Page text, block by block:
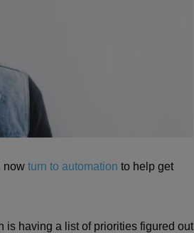
now turn to automation to help get
is having a list of priorities figured out